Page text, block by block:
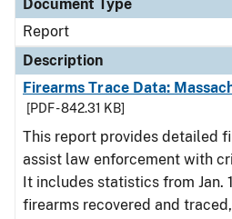
Document Type
Report
Description
Firearms Trace Data:
[PDF - 842.31 KB]
This report provides detailed
assist law enforcement with
It includes statistics from Jan.
firearms recovered and